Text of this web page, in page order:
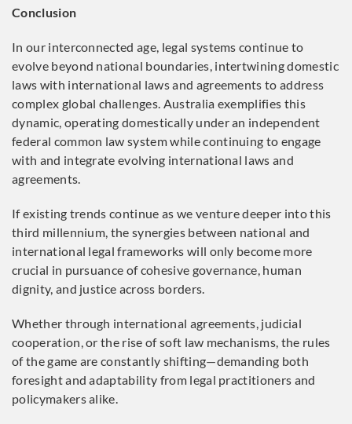
Conclusion
In our interconnected age, legal systems continue to
evolve beyond national boundaries, intertwining domestic
laws with international laws and agreements to address
complex global challenges. Australia exemplifies this
dynamic, operating domestically under an independent
federal common law system while continuing to engage
with and integrate evolving international laws and
agreements.
If existing trends continue as we venture deeper into this
third millennium, the synergies between national and
international legal frameworks will only become more
crucial in pursuance of cohesive governance, human
dignity, and justice across borders.
Whether through international agreements, judicial
cooperation, or the rise of soft law mechanisms, the rules
of the game are constantly shifting—demanding both
foresight and adaptability from legal practitioners and
policymakers alike.